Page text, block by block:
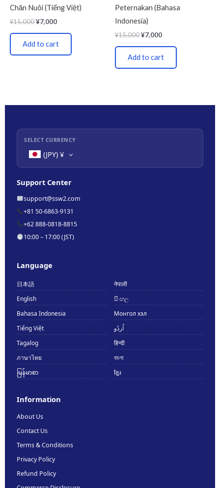
Chăn Nuôi (Tiếng Việt)
¥15,000¥7,000
Add to cart
Peternakan (Bahasa
Indonesia)
¥15,000¥7,000
Add to cart
SELECT CURRENCY
(JPY) ¥
Support Center
support@ssw2.com
+81 50-6863-9131
+62 888-0818-8815
10:00 – 17:00 (JST)
Language
日本語
नेपाली
English
සිංහල
Bahasa Indonesia
Монгол хэл
Tiếng Việt
اُردُو
Tagalog
हिन्दी
ภาษาไทย
বাংলা
မြန်မာစာ
ខ្មែរ
Information
About Us
Contact Us
Terms & Conditions
Privacy Policy
Refund Policy